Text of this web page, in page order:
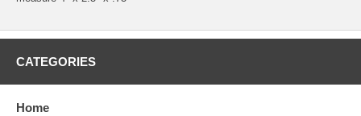
CATEGORIES
Home